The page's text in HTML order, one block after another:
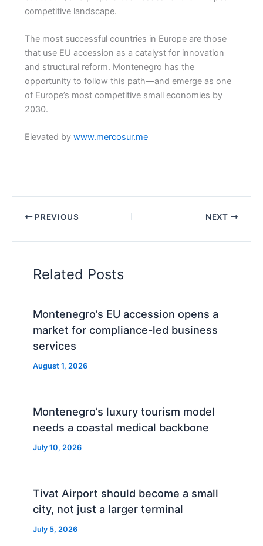
competitive landscape.
The most successful countries in Europe are those
that use EU accession as a catalyst for innovation
and structural reform. Montenegro has the
opportunity to follow this path—and emerge as one
of Europe’s most competitive small economies by
2030.
Elevated by www.mercosur.me
PREVIOUS NEXT
Related Posts
Montenegro’s EU accession opens a
market for compliance-led business
services
August 1, 2026
Montenegro’s luxury tourism model
needs a coastal medical backbone
July 10, 2026
Tivat Airport should become a small
city, not just a larger terminal
July 5, 2026